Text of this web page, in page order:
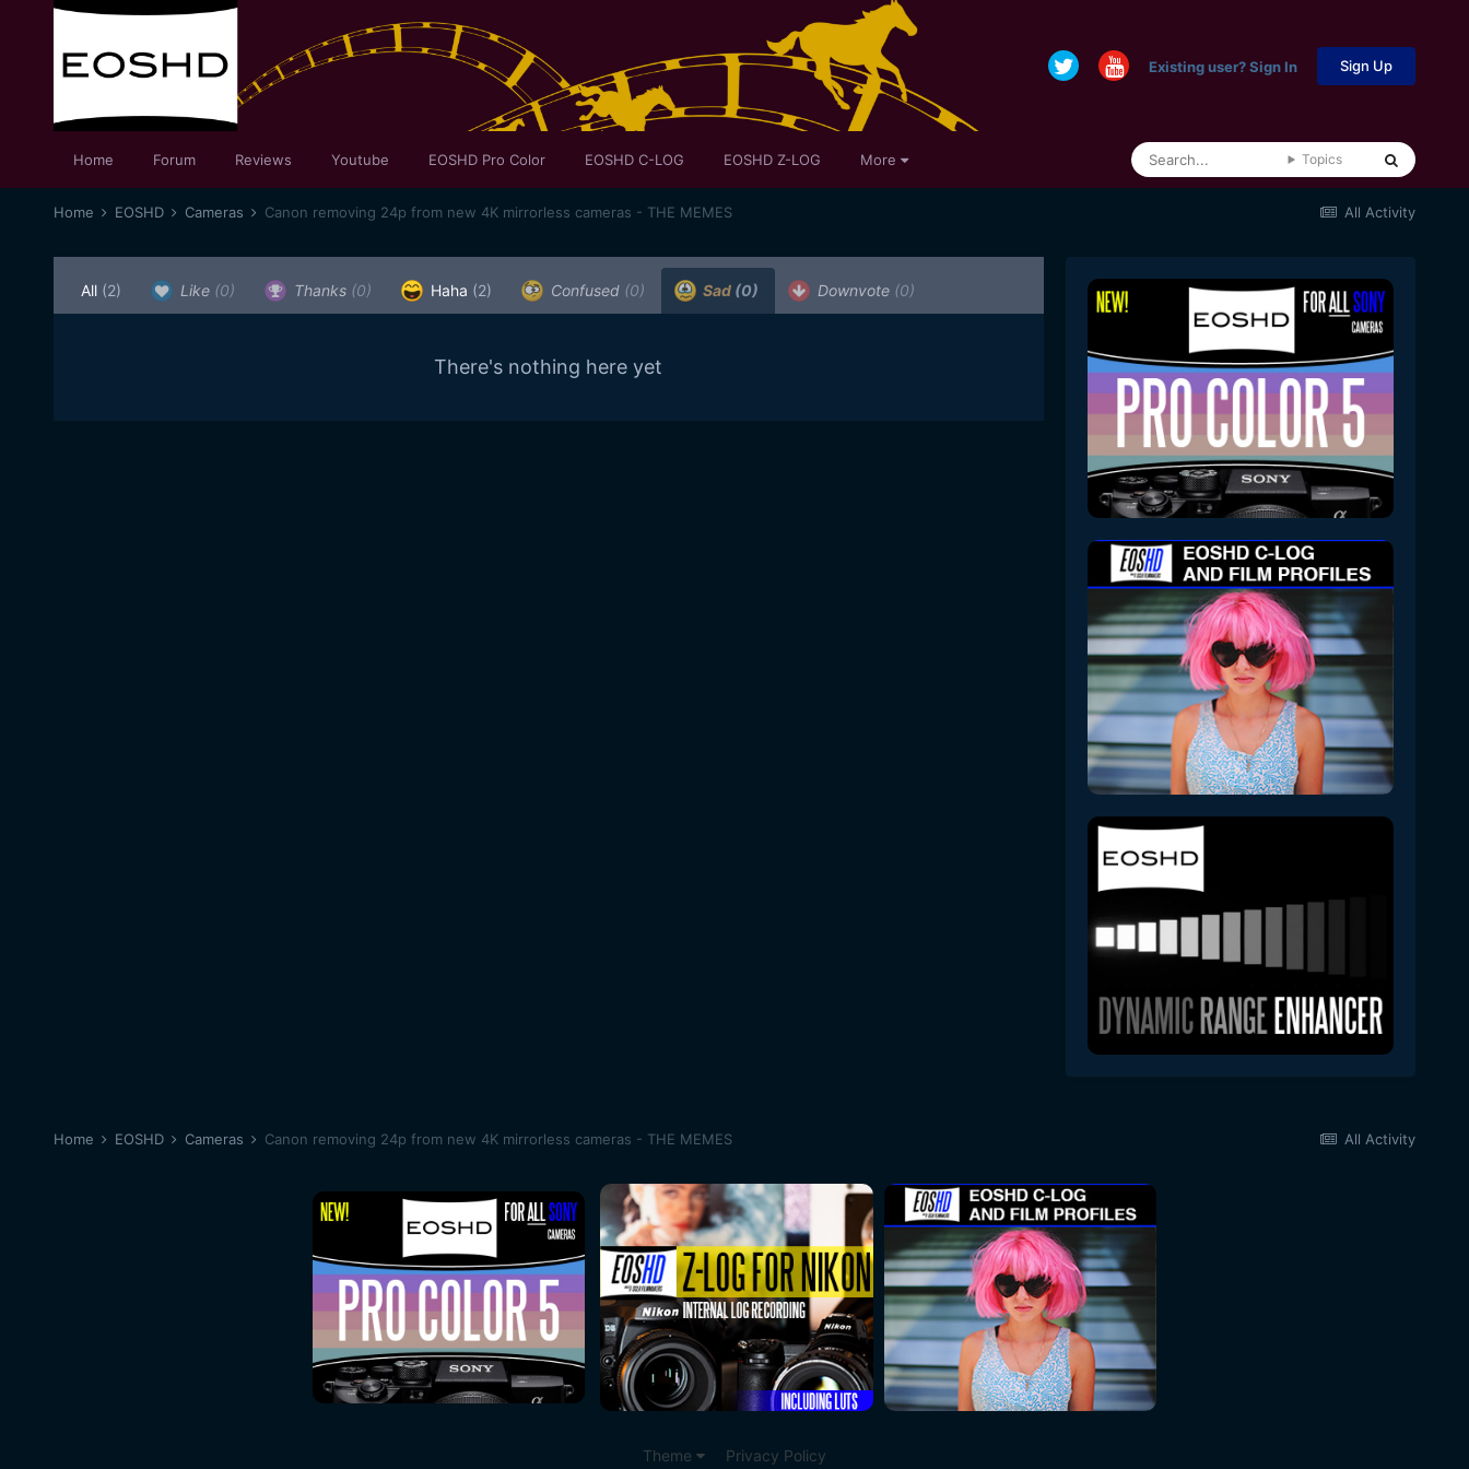
Existing user? Sign In Sign Up
Home Forum Reviews Youtube EOSHD Pro Color EOSHD C-LOG EOSHD Z-LOG More Topics
All Activity
Home EOSHD Cameras Canon removing 24p from new 4K mirrorless cameras - THE MEMES
All (2) Like (0) Thanks (0) Haha (2) Confused (0) Sad (0) Downvote (0)
There's nothing here yet
All Activity
Home EOSHD Cameras Canon removing 24p from new 4K mirrorless cameras - THE MEMES
Theme Privacy Policy